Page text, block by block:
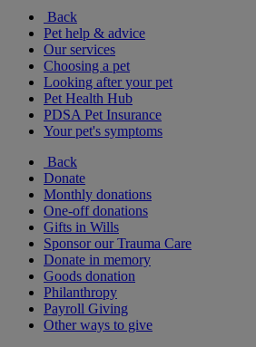
Back
Pet help & advice
Our services
Choosing a pet
Looking after your pet
Pet Health Hub
PDSA Pet Insurance
Your pet's symptoms
Back
Donate
Monthly donations
One-off donations
Gifts in Wills
Sponsor our Trauma Care
Donate in memory
Goods donation
Philanthropy
Payroll Giving
Other ways to give